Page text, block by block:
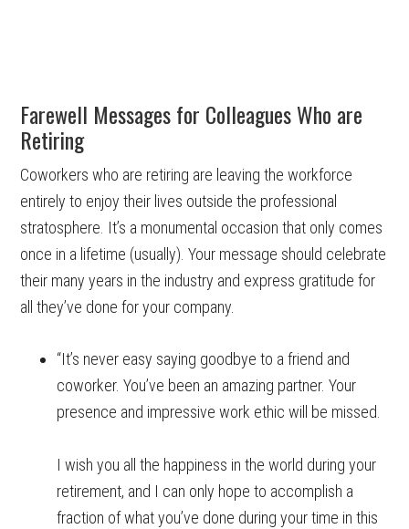
Farewell Messages for Colleagues Who are
Retiring
Coworkers who are retiring are leaving the workforce
entirely to enjoy their lives outside the professional
stratosphere. It’s a monumental occasion that only comes
once in a lifetime (usually). Your message should celebrate
their many years in the industry and express gratitude for
all they’ve done for your company.
“It’s never easy saying goodbye to a friend and
coworker. You’ve been an amazing partner. Your
presence and impressive work ethic will be missed.
I wish you all the happiness in the world during your
retirement, and I can only hope to accomplish a
fraction of what you’ve done during your time in this